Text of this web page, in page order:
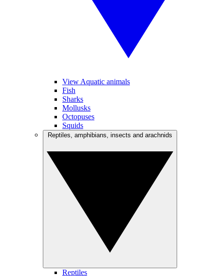
View Aquatic animals
Fish
Sharks
Mollusks
Octopuses
Squids
Reptiles